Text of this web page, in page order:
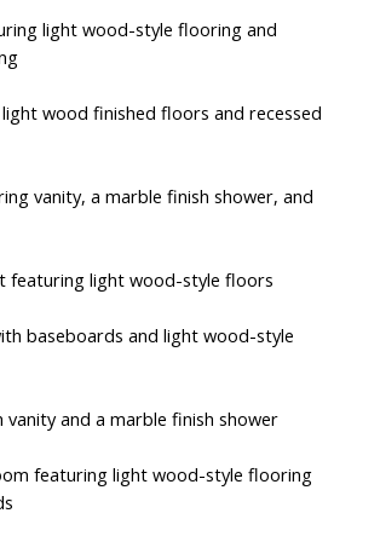
light wood-style flooring and
wood finished floors and recessed
vanity, a marble finish shower, and
featuring light wood-style floors
baseboards and light wood-style
and a marble finish shower
featuring light wood-style flooring